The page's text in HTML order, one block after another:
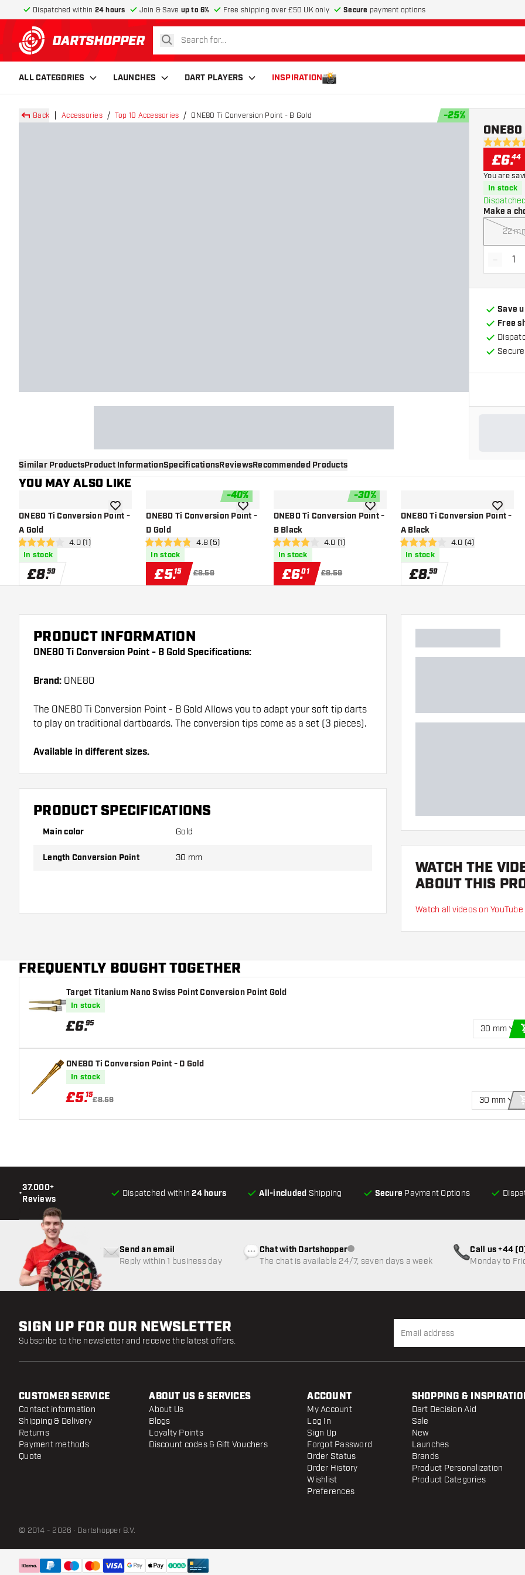
Dispatched within 24 hours Join & Save up to 6% Free shipping over £50 UK only Secure payment options
return to home page
search
ALL CATEGORIES LAUNCHES DART PLAYERS INSPIRATION
Back Accessories Top 10 Accessories ONE80 Ti Conversion Point - B Gold -25%
4.7 score
£6.44
You are
In stock
Make a
22
-
Save
Free
Dispatched within 24 hours
Similar ProductsProduct InformationSpecificationsReviewsRecommended Products
YOU MAY ALSO LIKE
ONE80 Ti Conversion Point -
A Gold
open reviews drawer
4 score stars 4.0 (1)
In stock
£8.59
add to wishlist
-40%
ONE80 Ti Conversion Point -
D Gold
open reviews drawer
4.8 score stars4.8 (5)
In stock
£5.15 £8.59
add to wishlist
-30%
ONE80 Ti Conversion Point -
B Black
open reviews drawer
4 score stars 4.0 (1)
In stock
£6.01 £8.59
add to wishlistONE80 Ti Conversion Point -
A Black
open reviews drawer
4 score stars 4.0 (4)
In stock
£8.59
add to
PRODUCT INFORMATION
ONE80 Ti Conversion Point - B Gold Specifications:
Brand: ONE80
The ONE80 Ti Conversion Point - B Gold Allows you to adapt your soft tip darts
to play on traditional dartboards. The conversion tips come as a set (3 pieces).
Available in different sizes.
PRODUCT SPECIFICATIONS
Main color Gold
Length Conversion Point 30 mm
WATCH THE
ABOUT THIS
Watch all videos on YouTube
FREQUENTLY BOUGHT TOGETHER
Target Titanium Nano Swiss Point Conversion Point Gold
In stock
£6.95
30 mm
ONE80 Ti Conversion Point - D Gold
In stock
£5.15
£8.59 30 mm
•
37.000+
Reviews
Dispatched within24 hours All-included Shipping Secure Payment Options
Send an email
Reply within 1 business day
Chat with DartshopperCustomer service not available
The chat is available 24/7, seven days a week
Call us +44
Monday to
SIGN UP FOR OUR NEWSLETTER
Subscribe to the newsletter and receive the latest offers.
CUSTOMER SERVICE
Contact information
Shipping & Delivery
Returns
Payment methods
Quote
ABOUT US & SERVICES
About Us
Blogs
Loyalty Points
Discount codes & Gift Vouchers
ACCOUNT
My Account
Log In
Sign Up
Forgot Password
Order Status
Order History
Wishlist
Preferences
SHOPPING &
Dart Decision Aid
Sale
New
Launches
Brands
Product Personalization
Product Categories
© 2014 - 2026 · Dartshopper B.V.